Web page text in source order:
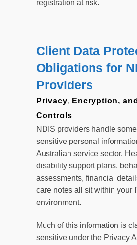
registration at risk.
Client Data
Obligations for
Providers
Privacy, Encryption,
Controls
NDIS providers handle
sensitive personal
Australian service sector.
disability support plans,
assessments, financial
care notes all sit within your
environment.
Much of this information is
sensitive under the Privacy